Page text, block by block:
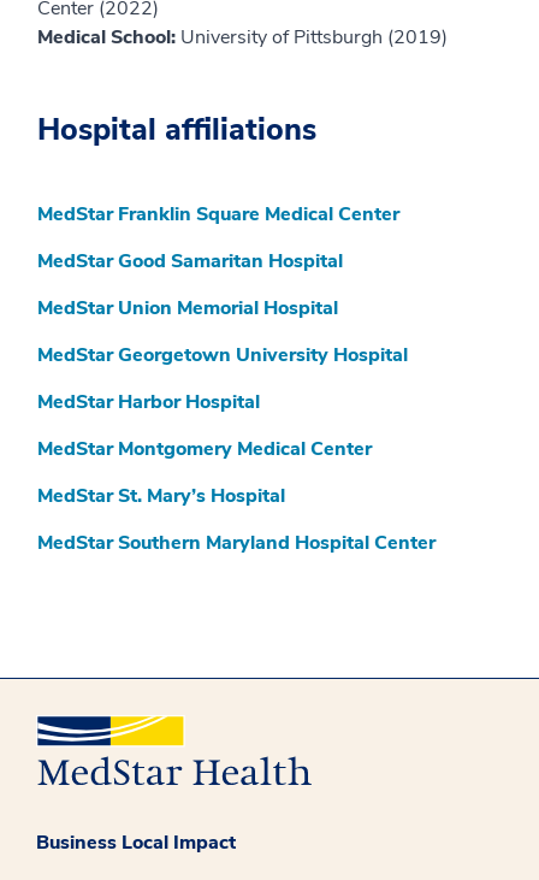
Center (2022)
Medical School: University of Pittsburgh (2019)
Hospital affiliations
MedStar Franklin Square Medical Center
MedStar Good Samaritan Hospital
MedStar Union Memorial Hospital
MedStar Georgetown University Hospital
MedStar Harbor Hospital
MedStar Montgomery Medical Center
MedStar St. Mary’s Hospital
MedStar Southern Maryland Hospital Center
Business Local Impact